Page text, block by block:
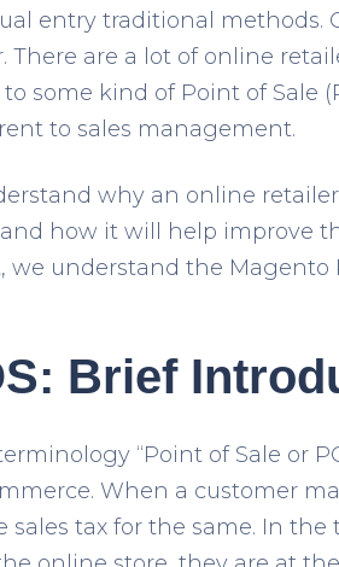
entry traditional methods.
There are a lot of online
some kind of Point of Sale
to sales management.
why an online
how it will help improve
we understand the
Brief
“Point of Sale or
When a customer
sales tax for the same. In